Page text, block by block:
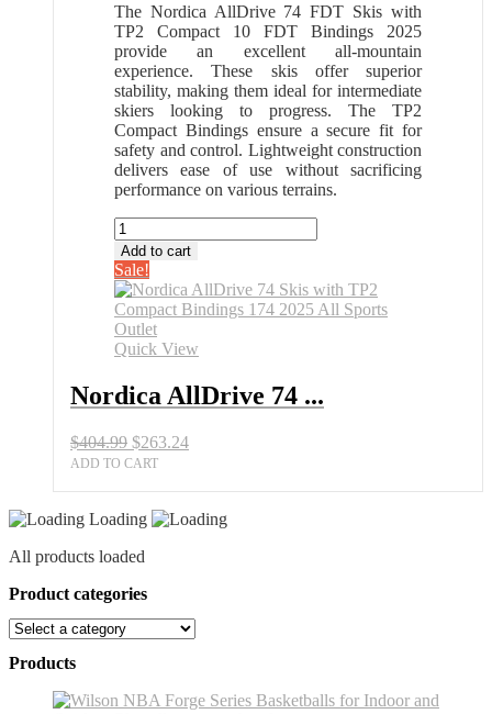
The Nordica AllDrive 74 FDT Skis with
TP2 Compact 10 FDT Bindings 2025
provide an excellent all-mountain
experience. These skis offer superior
stability, making them ideal for intermediate
skiers looking to progress. The TP2
Compact Bindings ensure a secure fit for
safety and control. Lightweight construction
delivers ease of use without sacrificing
performance on various terrains.
Nordica
AllDrive
74
Skis
with
TP2
Compact
174
2025
Sports
Outlet
Add to cart
Sale!
Quick View
Nordica AllDrive 74 ...
$404.99 Original
price
$263.24Current
ADD TO CART
Loading
All products loaded
Product categories
Products